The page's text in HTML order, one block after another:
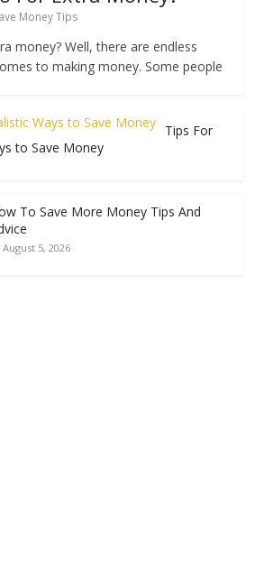
Money Tips
money? Well, there are endless
to making money. Some people
Tips For
to Save Money
To Save More Money Tips And
August 5, 2026